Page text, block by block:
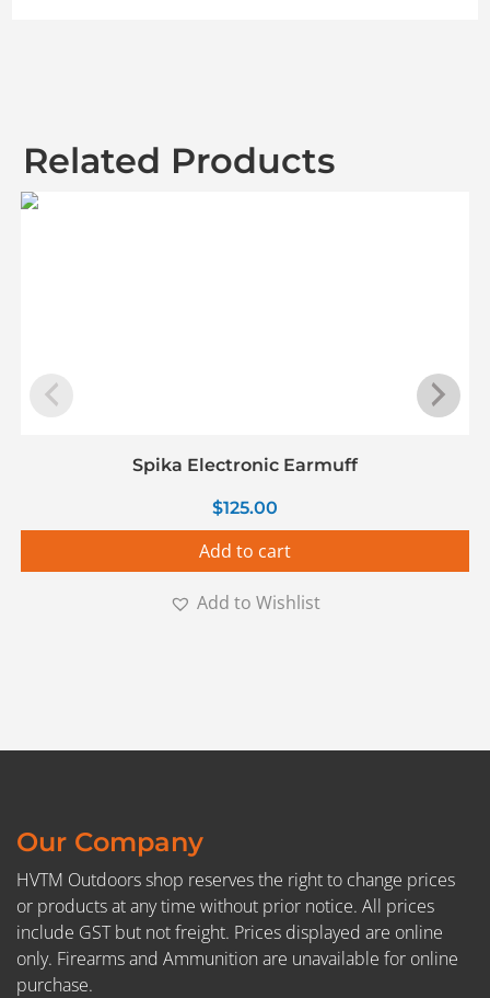
Related Products
Spika Electronic Earmuff
$125.00
Add to cart
Add to Wishlist
Our Company
HVTM Outdoors shop reserves the right to change prices
or products at any time without prior notice. All prices
include GST but not freight. Prices displayed are online
only. Firearms and Ammunition are unavailable for online
purchase.